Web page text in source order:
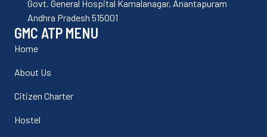
Govt. General Hospital Kamalanagar, Anantapuram
Andhra Pradesh 515001
GMC ATP MENU
Home
About Us
Citizen Charter
Hostel